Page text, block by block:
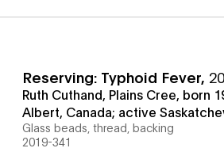
Reserving: Typhoid Fever,
Ruth Cuthand, Plains Cree, born
Albert, Canada; active
Glass beads, thread, backing
2019-341